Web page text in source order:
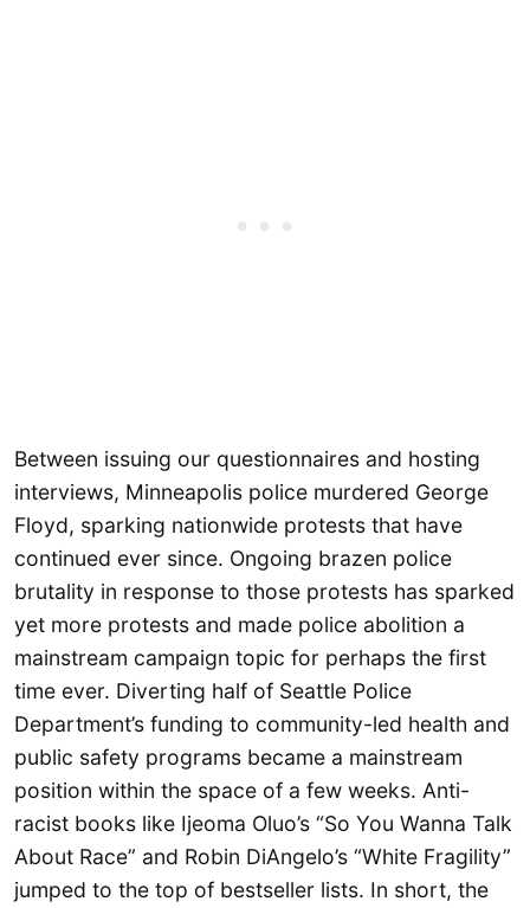
Between issuing our questionnaires and hosting
interviews, Minneapolis police murdered George
Floyd, sparking nationwide protests that have
continued ever since. Ongoing brazen police
brutality in response to those protests has sparked
yet more protests and made police abolition a
mainstream campaign topic for perhaps the first
time ever. Diverting half of Seattle Police
Department’s funding to community-led health and
public safety programs became a mainstream
position within the space of a few weeks. Anti-
racist books like Ijeoma Oluo’s “So You Wanna Talk
About Race” and Robin DiAngelo’s “White Fragility”
jumped to the top of bestseller lists. In short, the